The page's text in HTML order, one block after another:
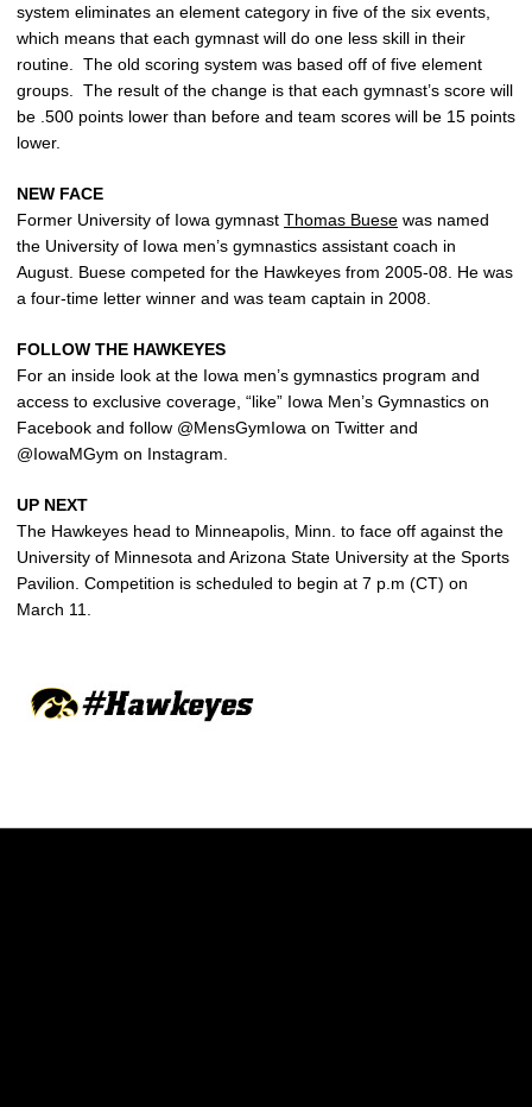
system eliminates an element category in five of the six events,
which means that each gymnast will do one less skill in their
routine. The old scoring system was based off of five element
groups. The result of the change is that each gymnast’s score will
be .500 points lower than before and team scores will be 15 points
lower.
NEW FACE
Former University of Iowa gymnast Thomas Buese was named
the University of Iowa men’s gymnastics assistant coach in
August. Buese competed for the Hawkeyes from 2005-08. He was
a four-time letter winner and was team captain in 2008.
FOLLOW THE HAWKEYES
For an inside look at the Iowa men’s gymnastics program and
access to exclusive coverage, “like” Iowa Men’s Gymnastics on
Facebook and follow @MensGymIowa on Twitter and
@IowaMGym on Instagram.
UP NEXT
The Hawkeyes head to Minneapolis, Minn. to face off against the
University of Minnesota and Arizona State University at the Sports
Pavilion. Competition is scheduled to begin at 7 p.m (CT) on
March 11.